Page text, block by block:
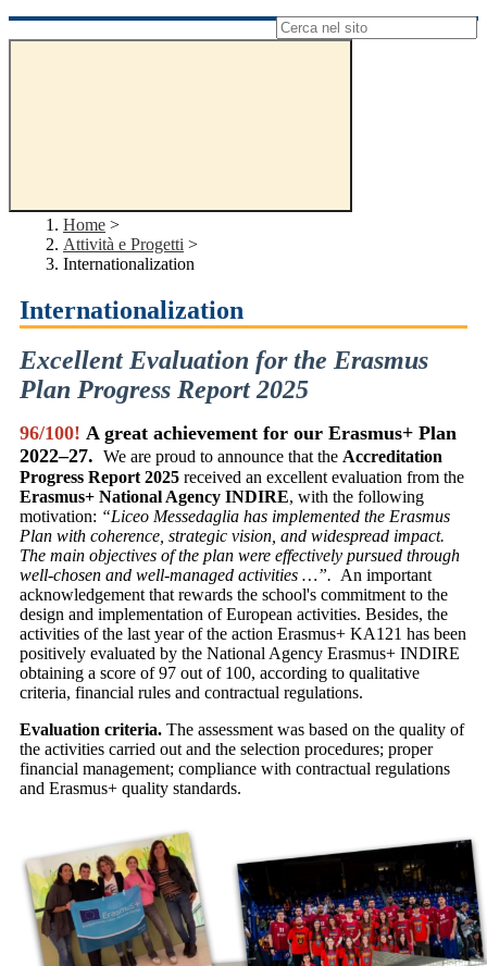
Campo di ricerca per le pagine del sito
Home >
Attività e Progetti >
Internationalization
Internationalization
Excellent Evaluation for the Erasmus
Plan Progress Report 2025
96/100! A great achievement for our Erasmus+ Plan
2022–27. We are proud to announce that the Accreditation
Progress Report 2025 received an excellent evaluation from the
Erasmus+ National Agency INDIRE, with the following
motivation: “Liceo Messedaglia has implemented the Erasmus
Plan with coherence, strategic vision, and widespread impact.
The main objectives of the plan were effectively pursued through
well-chosen and well-managed activities …”. An important
acknowledgement that rewards the school's commitment to the
design and implementation of European activities. Besides, the
activities of the last year of the action Erasmus+ KA121 has been
positively evaluated by the National Agency Erasmus+ INDIRE
obtaining a score of 97 out of 100, according to qualitative
criteria, financial rules and contractual regulations.
Evaluation criteria. The assessment was based on the quality of
the activities carried out and the selection procedures; proper
financial management; compliance with contractual regulations
and Erasmus+ quality standards.